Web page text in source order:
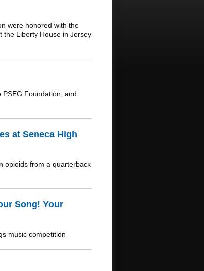
were honored with the
the Liberty House in Jersey
Foundation, and
at Seneca High
opioids from a quarterback
Song! Your
music competition